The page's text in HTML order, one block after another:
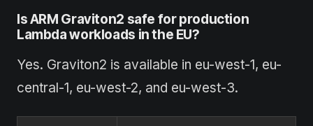
Is ARM Graviton2 safe for production
Lambda workloads in the EU?
Yes. Graviton2 is available in eu-west-1, eu-
central-1, eu-west-2, and eu-west-3.